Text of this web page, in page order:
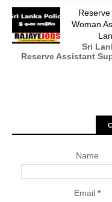
Woman
Sri
Reserve Assistant
Name
Email *